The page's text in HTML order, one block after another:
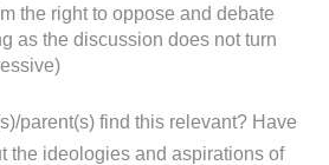
the right to oppose and debate
as the discussion does not turn
parent(s) find this relevant? Have
the ideologies and aspirations of